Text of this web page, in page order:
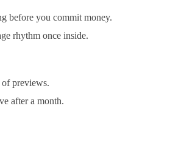
before you commit money.
rhythm once inside.
previews.
after a month.